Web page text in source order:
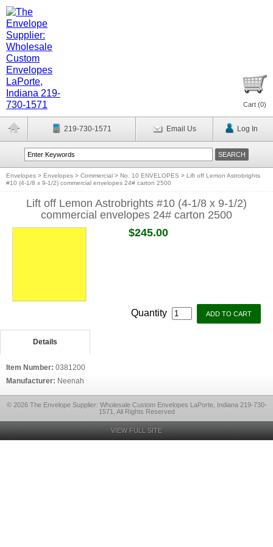
Cart (0)
219-730-1571 Email Us Log In
Envelopes > Envelopes > Commercial > No. 10 ENVELOPES > Lift off Lemon Astrobrights
#10 (4-1/8 x 9-1/2) commercial envelopes 24# carton 2500
Lift off Lemon Astrobrights #10 (4-1/8 x 9-1/2)
commercial envelopes 24# carton 2500
$245.00
Quantity
Details
Item Number: 0381200
Manufacturer: Neenah
© 2026 The Envelope Supplier: Wholesale Custom Envelopes LaPorte, Indiana 219-730-
1571, All Rights Reserved
VIEW FULL SITE